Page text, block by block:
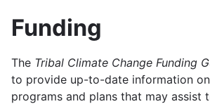
Funding
The Tribal Climate Change Funding
to provide up-to-date information
programs and plans that may assist